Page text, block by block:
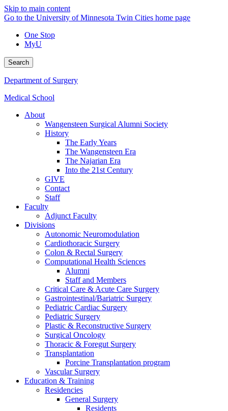
Skip to main content
Go to the University of Minnesota Twin Cities home page
One Stop
MyU
Search
Department of Surgery
Medical School
About
Wangensteen Surgical Alumni Society
History
The Early Years
The Wangensteen Era
The Najarian Era
Into the 21st Century
GIVE
Contact
Staff
Faculty
Adjunct Faculty
Divisions
Autonomic Neuromodulation
Cardiothoracic Surgery
Colon & Rectal Surgery
Computational Health Sciences
Alumni
Staff and Members
Critical Care & Acute Care Surgery
Gastrointestinal/Bariatric Surgery
Pediatric Cardiac Surgery
Pediatric Surgery
Plastic & Reconstructive Surgery
Surgical Oncology
Thoracic & Foregut Surgery
Transplantation
Porcine Transplantation program
Vascular Surgery
Education & Training
Residencies
General Surgery
Residents